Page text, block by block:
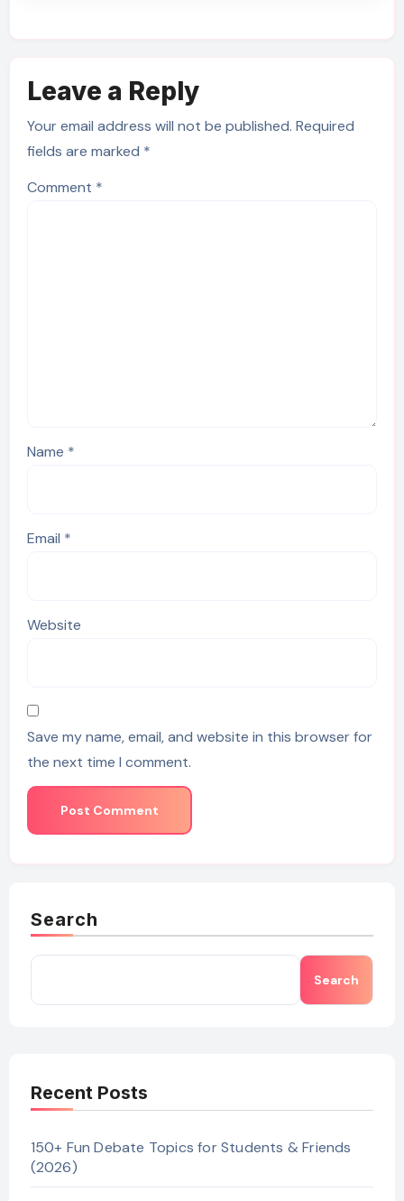
Leave a Reply
Your email address will not be published. Required
fields are marked *
Comment *
Name *
Email *
Website
Save my name, email, and website in this browser for
the next time I comment.
Search
Search
Recent Posts
150+ Fun Debate Topics for Students & Friends
(2026)